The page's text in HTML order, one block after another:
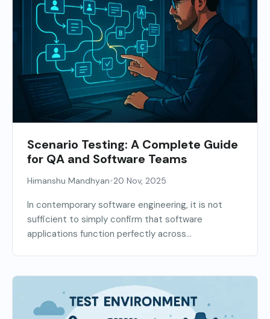
Scenario Testing: A Complete Guide
for QA and Software Teams
Himanshu Mandhyan•20 Nov, 2025
In contemporary software engineering, it is not
sufficient to simply confirm that software
applications function perfectly across...